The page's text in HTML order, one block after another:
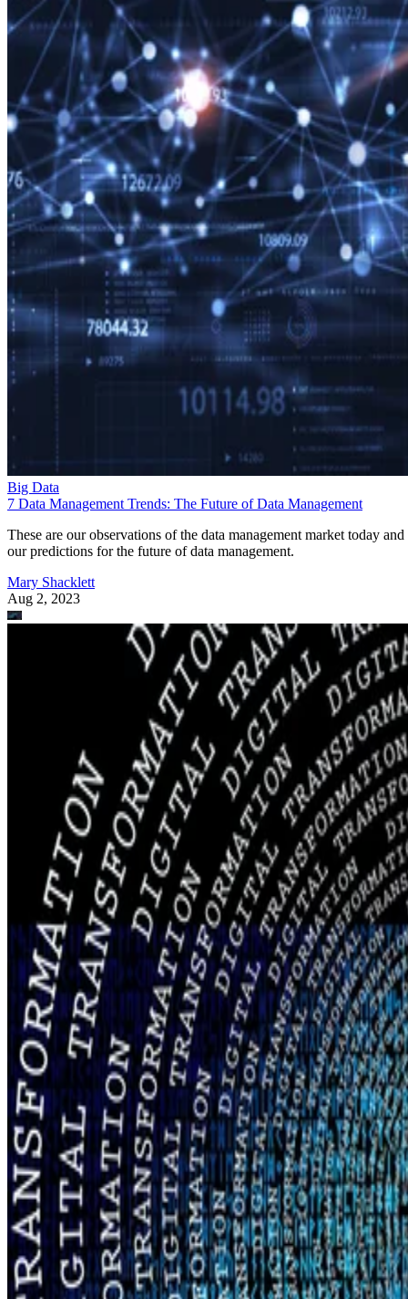
Big Data
7 Data Management Trends: The Future of Data Management
These are our observations of the data management market today and
our predictions for the future of data management.
Mary Shacklett
Aug 2, 2023